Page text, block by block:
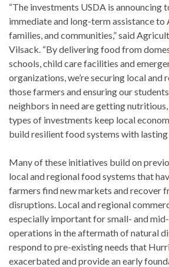
“The investments USDA is announcing
immediate and long-term assistance to
families, and communities,” said
Vilsack. “By delivering food from
schools, child care facilities and
organizations, we’re securing local
those farmers and ensuring our
neighbors in need are getting
types of investments keep local
build resilient food systems with lasting
Many of these initiatives build on
local and regional food systems that
farmers find new markets and recover
disruptions. Local and regional
especially important for small- and
operations in the aftermath of natural
respond to pre-existing needs that
exacerbated and provide an early